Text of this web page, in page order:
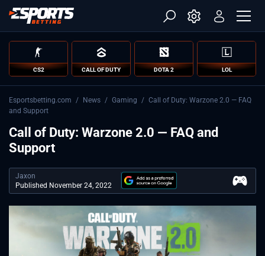
CS2 CALL OF DUTY DOTA 2 LOL
Esportsbetting.com / News / Gaming / Call of Duty: Warzone 2.0 — FAQ
and Support
Call of Duty: Warzone 2.0 — FAQ and
Support
Jaxon
Published November 24, 2022